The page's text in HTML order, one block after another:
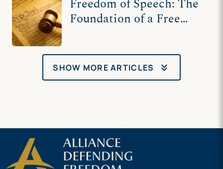
Freedom of Speech: The
Foundation of a Free
SHOW MORE ARTICLES keyboard_double_arrow_down